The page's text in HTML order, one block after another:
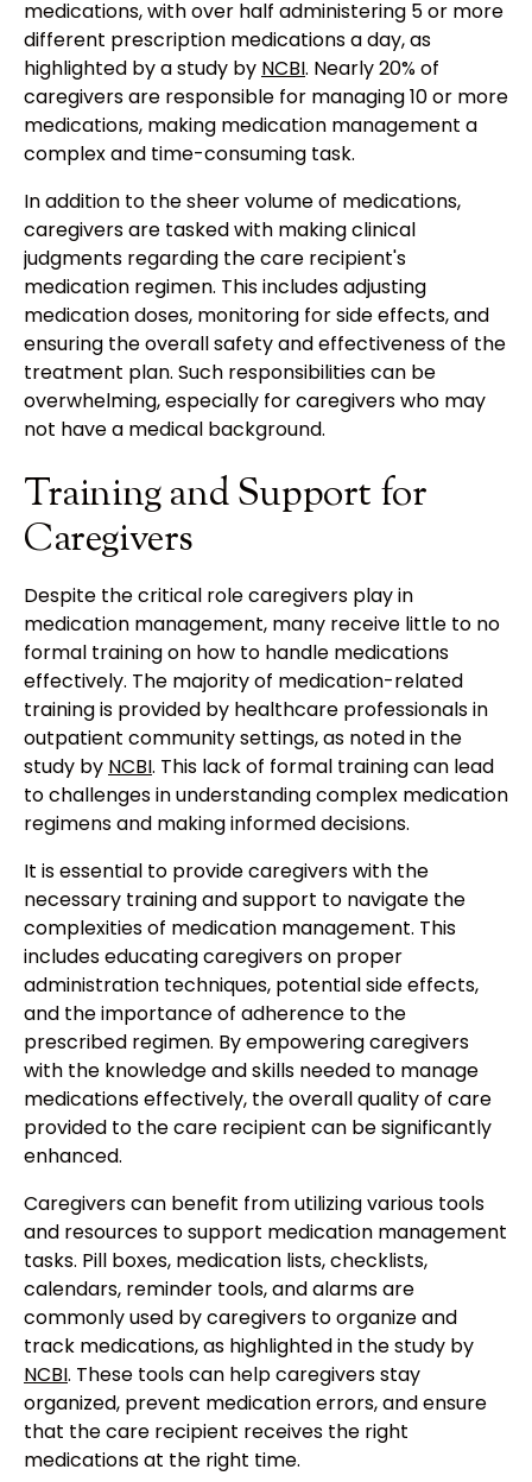
medications, with over half administering 5 or more
different prescription medications a day, as
highlighted by a study by NCBI. Nearly 20% of
caregivers are responsible for managing 10 or more
medications, making medication management a
complex and time-consuming task.
In addition to the sheer volume of medications,
caregivers are tasked with making clinical
judgments regarding the care recipient's
medication regimen. This includes adjusting
medication doses, monitoring for side effects, and
ensuring the overall safety and effectiveness of the
treatment plan. Such responsibilities can be
overwhelming, especially for caregivers who may
not have a medical background.
Training and Support for
Caregivers
Despite the critical role caregivers play in
medication management, many receive little to no
formal training on how to handle medications
effectively. The majority of medication-related
training is provided by healthcare professionals in
outpatient community settings, as noted in the
study by NCBI. This lack of formal training can lead
to challenges in understanding complex medication
regimens and making informed decisions.
It is essential to provide caregivers with the
necessary training and support to navigate the
complexities of medication management. This
includes educating caregivers on proper
administration techniques, potential side effects,
and the importance of adherence to the
prescribed regimen. By empowering caregivers
with the knowledge and skills needed to manage
medications effectively, the overall quality of care
provided to the care recipient can be significantly
enhanced.
Caregivers can benefit from utilizing various tools
and resources to support medication management
tasks. Pill boxes, medication lists, checklists,
calendars, reminder tools, and alarms are
commonly used by caregivers to organize and
track medications, as highlighted in the study by
NCBI. These tools can help caregivers stay
organized, prevent medication errors, and ensure
that the care recipient receives the right
medications at the right time.